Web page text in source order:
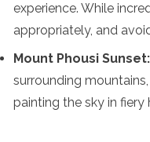
Brunei
Cambodia
Dubai
India
Israel
experience. While
appropriately, and
Mount Phousi Sunset:
surrounding
painting the sky in